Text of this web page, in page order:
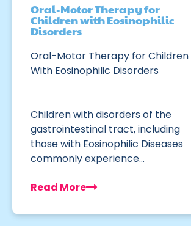
Oral-Motor Therapy for
Children with Eosinophilic
Disorders
Oral-Motor Therapy for Children
With Eosinophilic Disorders
Children with disorders of the
gastrointestinal tract, including
those with Eosinophilic Diseases
commonly experience…
Read More